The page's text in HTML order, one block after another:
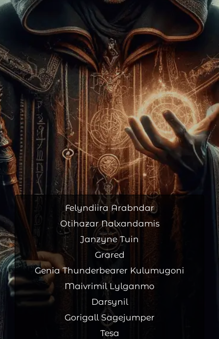
Felyndiira Arabndar
Otihazar Nalxandamis
Janzyne Tuin
Grared
Genia Thunderbearer Kulumugoni
Maivrimil Lylganmo
Darsynil
Gorigall Sagejumper
Tesa